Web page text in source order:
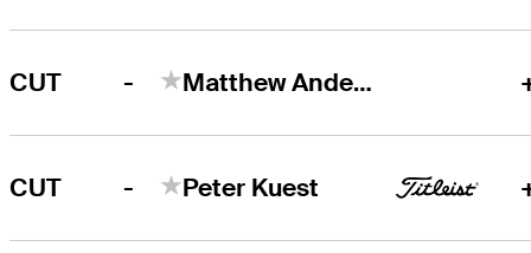
CUT - Matthew Anderson
CUT - Peter Kuest